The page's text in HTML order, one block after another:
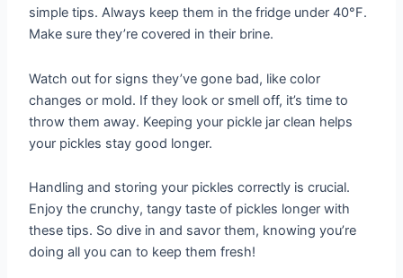
simple tips. Always keep them in the fridge under 40°F.
Make sure they’re covered in their brine.
Watch out for signs they’ve gone bad, like color
changes or mold. If they look or smell off, it’s time to
throw them away. Keeping your pickle jar clean helps
your pickles stay good longer.
Handling and storing your pickles correctly is crucial.
Enjoy the crunchy, tangy taste of pickles longer with
these tips. So dive in and savor them, knowing you’re
doing all you can to keep them fresh!